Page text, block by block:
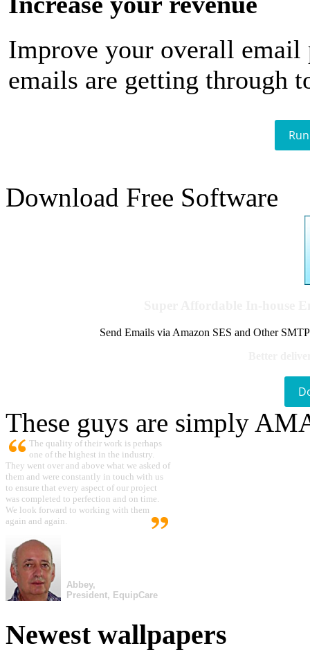
Improve your overall email
emails are getting through
Download Free Software
Send Emails via Amazon SES and Other
These guys are simply
The quality of their work is perhaps
one of the highest in the industry.
They went over and above what we asked of
them and were constantly in touch with us
to ensure that every aspect of our project
was completed to perfection and on time.
We look forward to working with them
again and again.
Abbey,
President, EquipCare
Newest wallpapers